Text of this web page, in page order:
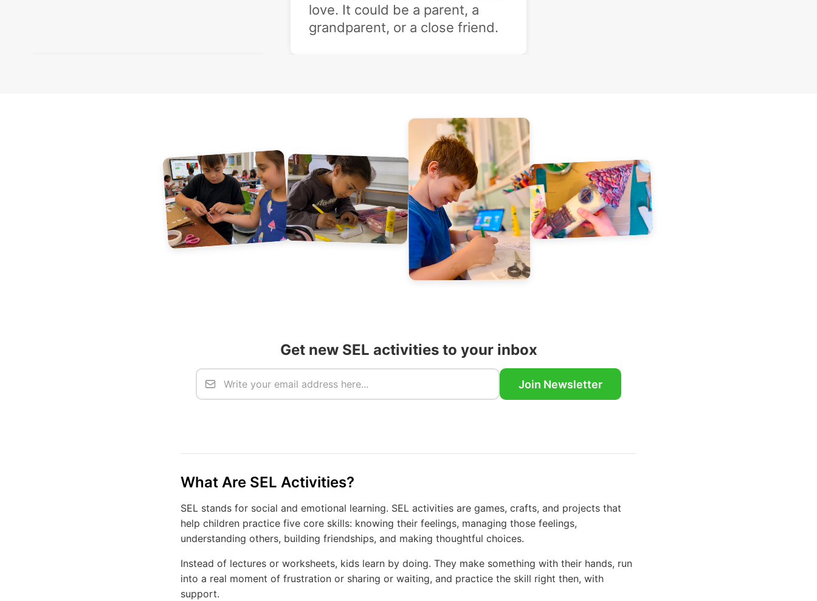
love. It could be a parent, a
grandparent, or a close friend.
Get new SEL activities to your inbox
Join Newsletter
What Are SEL Activities?
SEL stands for social and emotional learning. SEL activities are games, crafts, and projects that
help children practice five core skills: knowing their feelings, managing those feelings,
understanding others, building friendships, and making thoughtful choices.
Instead of lectures or worksheets, kids learn by doing. They make something with their hands, run
into a real moment of frustration or sharing or waiting, and practice the skill right then, with
support.